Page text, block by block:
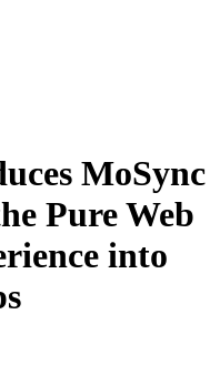
MoSync
Pure Web
into